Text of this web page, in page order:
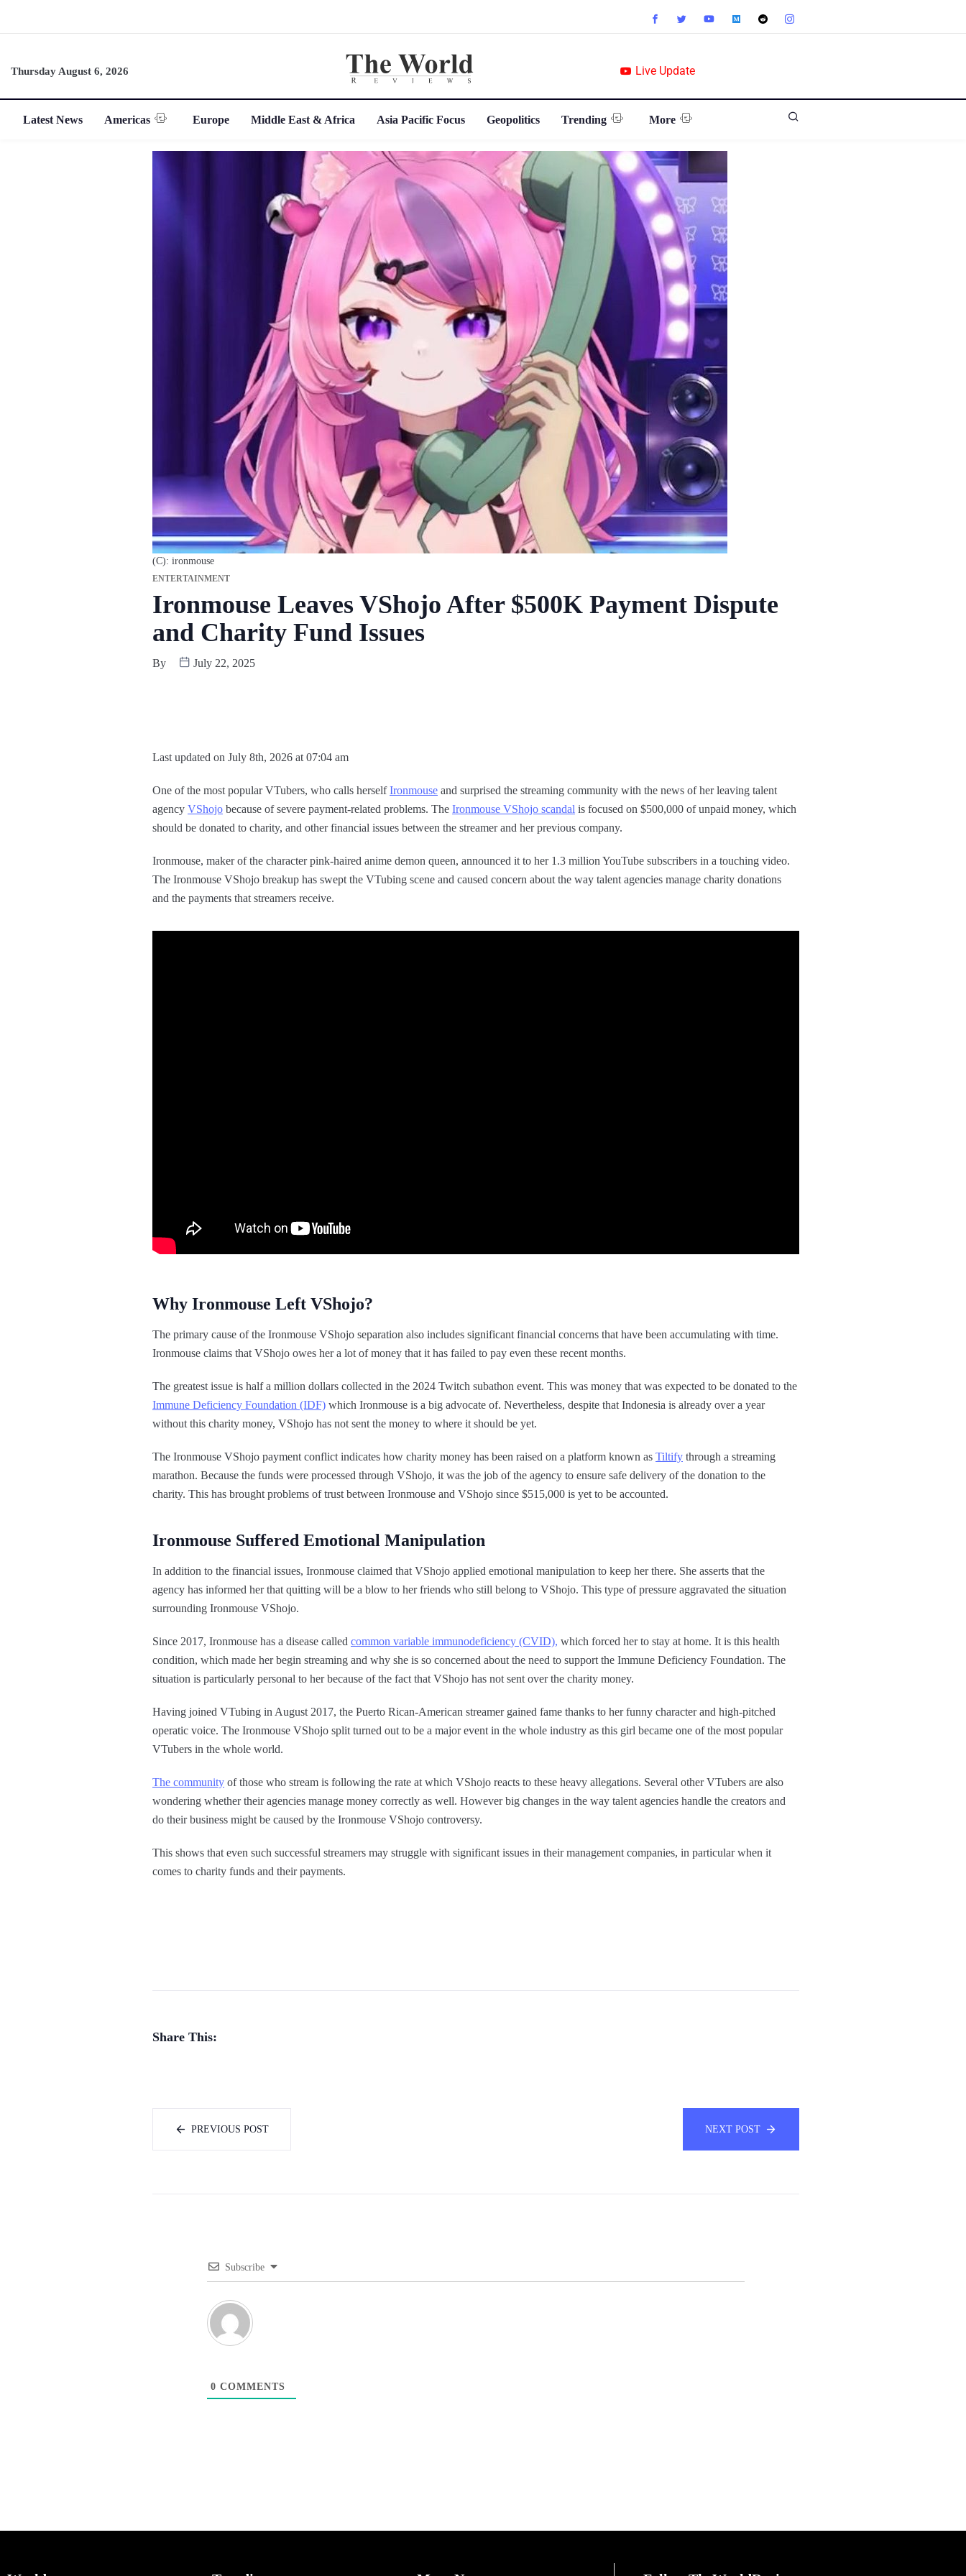
Thursday August 6, 2026 Live Update
Latest News Americas Europe Middle East & Africa Asia Pacific Focus Geopolitics Trending More
(C): ironmouse
ENTERTAINMENT
Ironmouse Leaves VShojo After $500K Payment Dispute
and Charity Fund Issues
By July 22, 2025
Last updated on July 8th, 2026 at 07:04 am
One of the most popular VTubers, who calls herselfIronmouse and surprised the streaming community with the news of her leaving talent
agency VShojo because of severe payment-related problems. The Ironmouse VShojo scandal is focused on $500,000 of unpaid money, which
should be donated to charity, and other financial issues between the streamer and her previous company.
Ironmouse, maker of the character pink-haired anime demon queen, announced it to her 1.3 million YouTube subscribers in a touching video.
The Ironmouse VShojo breakup has swept the VTubing scene and caused concern about the way talent agencies manage charity donations
and the payments that streamers receive.
Why Ironmouse Left VShojo?
The primary cause of the Ironmouse VShojo separation also includes significant financial concerns that have been accumulating with time.
Ironmouse claims that VShojo owes her a lot of money that it has failed to pay even these recent months.
The greatest issue is half a million dollars collected in the 2024 Twitch subathon event. This was money that was expected to be donated to the
Immune Deficiency Foundation (IDF) which Ironmouse is a big advocate of. Nevertheless, despite that Indonesia is already over a year
without this charity money, VShojo has not sent the money to where it should be yet.
The Ironmouse VShojo payment conflict indicates how charity money has been raised on a platform known as Tiltify through a streaming
marathon. Because the funds were processed through VShojo, it was the job of the agency to ensure safe delivery of the donation to the
charity. This has brought problems of trust between Ironmouse and VShojo since $515,000 is yet to be accounted.
Ironmouse Suffered Emotional Manipulation
In addition to the financial issues, Ironmouse claimed that VShojo applied emotional manipulation to keep her there. She asserts that the
agency has informed her that quitting will be a blow to her friends who still belong to VShojo. This type of pressure aggravated the situation
surrounding Ironmouse VShojo.
Since 2017, Ironmouse has a disease called common variable immunodeficiency (CVID), which forced her to stay at home. It is this health
condition, which made her begin streaming and why she is so concerned about the need to support the Immune Deficiency Foundation. The
situation is particularly personal to her because of the fact that VShojo has not sent over the charity money.
Having joined VTubing in August 2017, the Puerto Rican-American streamer gained fame thanks to her funny character and high-pitched
operatic voice. The Ironmouse VShojo split turned out to be a major event in the whole industry as this girl became one of the most popular
VTubers in the whole world.
The community of those who stream is following the rate at which VShojo reacts to these heavy allegations. Several other VTubers are also
wondering whether their agencies manage money correctly as well. However big changes in the way talent agencies handle the creators and
do their business might be caused by the Ironmouse VShojo controversy.
This shows that even such successful streamers may struggle with significant issues in their management companies, in particular when it
comes to charity funds and their payments.
Share This:
PREVIOUS POST NEXT POST
Subscribe
0 COMMENTS